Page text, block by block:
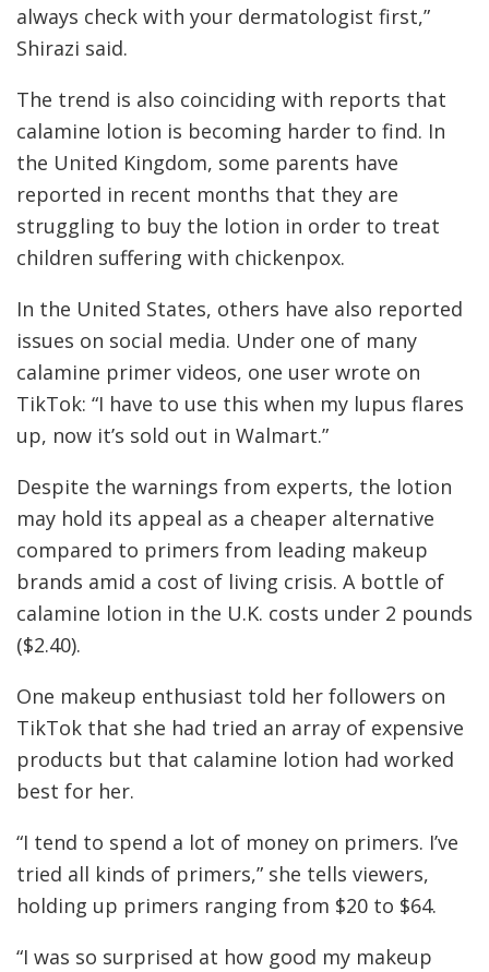
always check with your dermatologist first,”
Shirazi said.
The trend is also coinciding with reports that
calamine lotion is becoming harder to find. In
the United Kingdom, some parents have
reported in recent months that they are
struggling to buy the lotion in order to treat
children suffering with chickenpox.
In the United States, others have also reported
issues on social media. Under one of many
calamine primer videos, one user wrote on
TikTok: “I have to use this when my lupus flares
up, now it’s sold out in Walmart.”
Despite the warnings from experts, the lotion
may hold its appeal as a cheaper alternative
compared to primers from leading makeup
brands amid a cost of living crisis. A bottle of
calamine lotion in the U.K. costs under 2 pounds
($2.40).
One makeup enthusiast told her followers on
TikTok that she had tried an array of expensive
products but that calamine lotion had worked
best for her.
“I tend to spend a lot of money on primers. I’ve
tried all kinds of primers,” she tells viewers,
holding up primers ranging from $20 to $64.
“I was so surprised at how good my makeup